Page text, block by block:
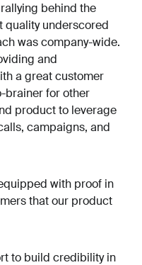
behind the
quality underscored
was company-wide.
and
a great customer
brainer for other
product to leverage
campaigns, and
with proof in
that our product
to build credibility in